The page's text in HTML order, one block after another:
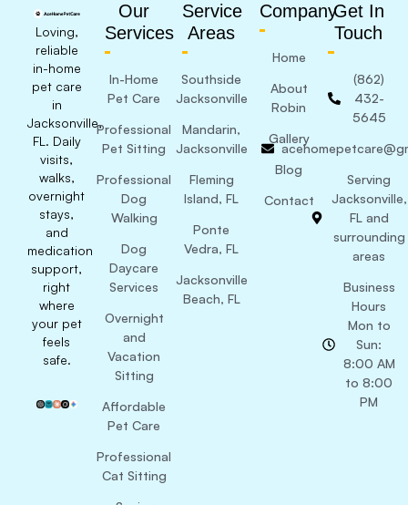
Loving,
reliable
in-home
pet care
in
Jacksonville,
FL. Daily
visits,
walks,
overnight
stays,
and
medication
support,
right
where
your pet
feels
safe.
Our
Services
In-Home
Pet Care
Professional
Pet Sitting
Professional
Dog
Walking
Dog
Daycare
Services
Overnight
and
Vacation
Sitting
Affordable
Pet Care
Professional
Cat Sitting
Service
Areas
Southside
Jacksonville
Mandarin,
Jacksonville
Fleming
Island, FL
Ponte
Vedra, FL
Jacksonville
Beach, FL
Company
Home
About
Robin
Gallery
Blog
Contact
Get In
Touch
(862)
432-
5645
Serving
Jacksonville,
FL and
surrounding
areas
Business
Hours
Mon to
Sun:
8:00 AM
to 8:00
PM